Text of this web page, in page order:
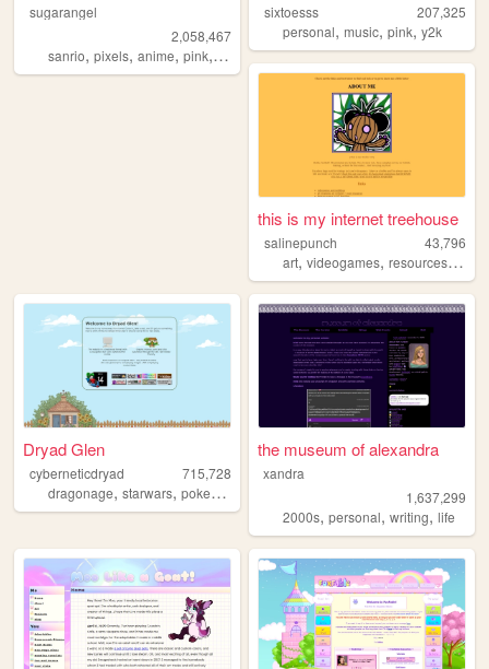
sugarangel
2,058,467
sanrio, pixels, anime, pink, personal
sixtoesss
207,325
personal,music,pink,y2k
this is my internet treehouse
salinepunch
43,796
art,videogames,resources,
Dryad Glen
cyberneticdryad
715,728
dragonage, starwars, pokemon
the museum of alexandra
xandra
1,637,299
2000s,personal,writing,life